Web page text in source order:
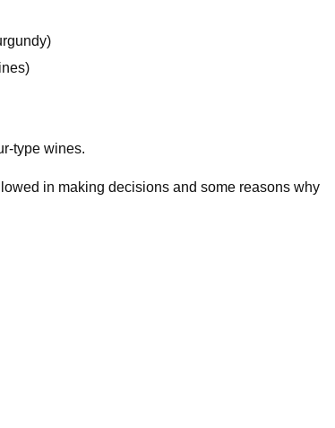
type wines.
in making decisions and some reasons why